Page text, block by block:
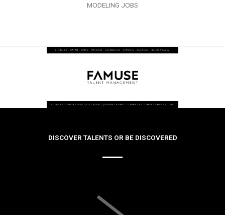
MODELING JOBS
DISCOVER TALENTS OR BE DISCOVERED